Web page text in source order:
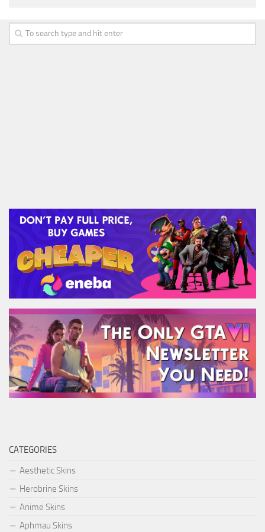
CATEGORIES
Aesthetic Skins
Herobrine Skins
Anime Skins
Aphmau Skins